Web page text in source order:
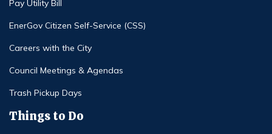
Pay Utility Bill
EnerGov Citizen Self-Service (CSS)
Careers with the City
Council Meetings & Agendas
Trash Pickup Days
Things to Do